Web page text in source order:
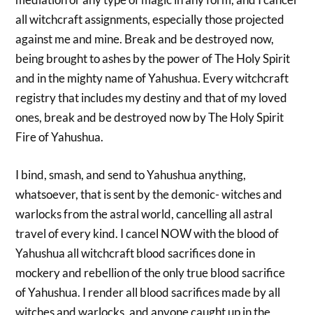
all witchcraft assignments, especially those projected
against me and mine. Break and be destroyed now,
being brought to ashes by the power of The Holy Spirit
and in the mighty name of Yahushua. Every witchcraft
registry that includes my destiny and that of my loved
ones, break and be destroyed now by The Holy Spirit
Fire of Yahushua.
I bind, smash, and send to Yahushua anything,
whatsoever, that is sent by the demonic- witches and
warlocks from the astral world, cancelling all astral
travel of every kind. I cancel NOW with the blood of
Yahushua all witchcraft blood sacrifices done in
mockery and rebellion of the only true blood sacrifice
of Yahushua. I render all blood sacrifices made by all
witches and warlocks, and anyone caught up in the